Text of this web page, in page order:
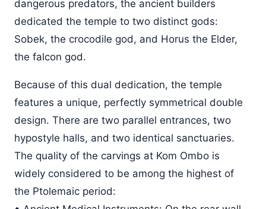
dangerous predators, the ancient builders
dedicated the temple to two distinct gods:
Sobek, the crocodile god, and Horus the Elder,
the falcon god.
Because of this dual dedication, the temple
features a unique, perfectly symmetrical double
design. There are two parallel entrances, two
hypostyle halls, and two identical sanctuaries.
The quality of the carvings at Kom Ombo is
widely considered to be among the highest of
the Ptolemaic period: